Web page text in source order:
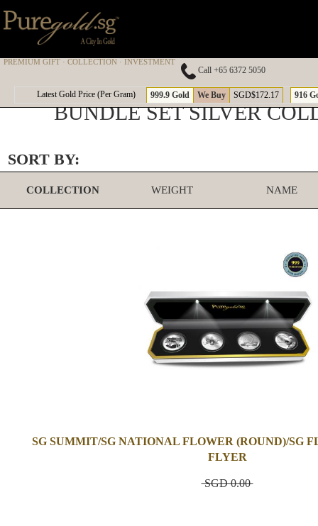
PREMIUM GIFT · COLLECTION · INVESTMENT
Call +65 6372 5050
Latest Gold Price (Per Gram) 999.9 Gold We Buy SGD$172.17 916
BUNDLE SET SILVER
SORT BY:
COLLECTION WEIGHT NAME
SG SUMMIT/SG NATIONAL FLOWER (ROUND)/SG
FLYER
SGD 0.00